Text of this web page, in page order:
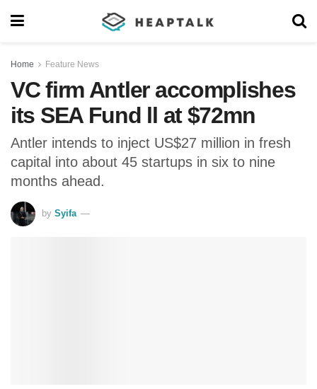
Home Feature News
VC firm Antler accomplishes
its SEA Fund ll at $72mn
Antler intends to inject US$27 million in fresh
capital into about 45 startups in six to nine
months ahead.
by Syifa